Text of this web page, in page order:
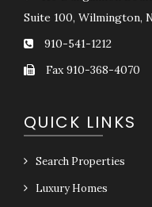
Suite 100, Wilmington,
910-541-1212
Fax 910-368-4070
QUICK LINKS
Search Properties
Luxury Homes